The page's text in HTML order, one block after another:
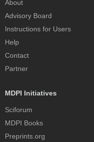
About
Advisory Board
Instructions for Users
Help
Contact
Partner
MDPI Initiatives
Sciforum
MDPI Books
Preprints.org